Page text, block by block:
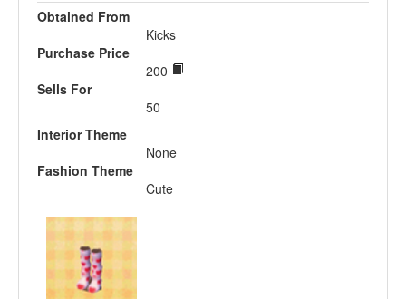
Obtained From
Kicks
Purchase Price
200
Sells For
50
Interior Theme
None
Fashion Theme
Cute